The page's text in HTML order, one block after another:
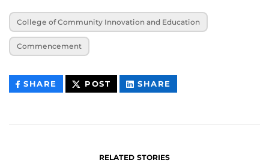
College of Community Innovation and Education
Commencement
SHARE THIS
CONTENT
POST THIS
CONTENT
SHARE
CONTENT
RELATED STORIES